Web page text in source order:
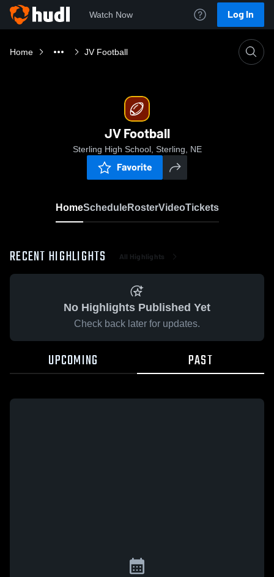
Watch Now Log In
Home JV Football
JV Football
Sterling High School, Sterling, NE
Favorite
HomeScheduleRosterVideoTickets
RECENT HIGHLIGHTS All Highlights
No Highlights Published Yet
Check back later for updates.
UPCOMING PAST